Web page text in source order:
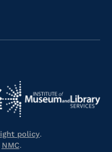
Navigate
to
policy.
NMC.